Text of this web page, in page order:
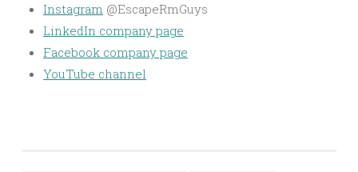
Instagram @EscapeRmGuys
LinkedIn company page
Facebook company page
YouTube channel